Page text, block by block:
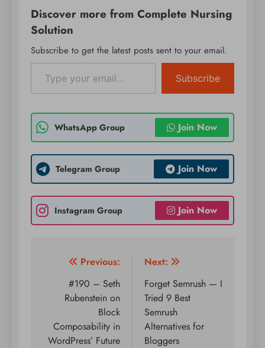
Discover more from Complete Nursing
Solution
Subscribe to get the latest posts sent to your email.
Type your email…
Subscribe
WhatsApp Group Join Now
Telegram Group Join Now
Instagram Group Join Now
Post
navigation
Previous:
#190 – Seth
Rubenstein on
Block
Composability in
WordPress’ Future
Next:
Forget Semrush — I
Tried 9 Best
Semrush
Alternatives for
Bloggers